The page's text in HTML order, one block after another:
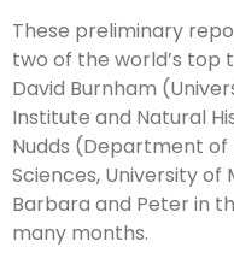
These preliminary
two of the world’s top
David Burnham
Institute and Natural
Nudds (Department
Sciences, University
Barbara and Peter in
many months.